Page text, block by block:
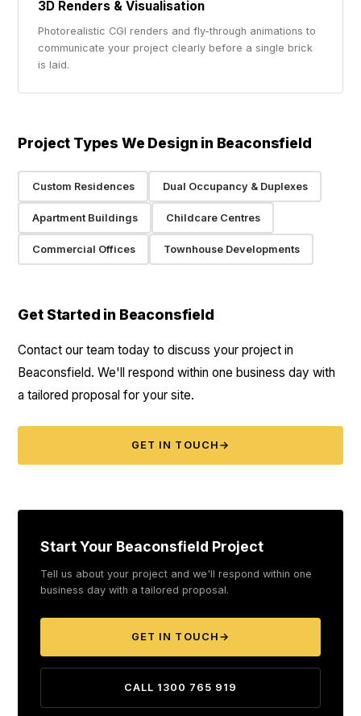
3D Renders & Visualisation
Photorealistic CGI renders and fly-through animations to
communicate your project clearly before a single brick
is laid.
Project Types We Design in Beaconsfield
Custom Residences Dual Occupancy & Duplexes
Apartment Buildings Childcare Centres
Commercial Offices Townhouse Developments
Get Started in Beaconsfield
Contact our team today to discuss your project in
Beaconsfield. We'll respond within one business day with
a tailored proposal for your site.
GET IN TOUCH →
Start Your Beaconsfield Project
Tell us about your project and we'll respond within one
business day with a tailored proposal.
GET IN TOUCH →
CALL 1300 765 919